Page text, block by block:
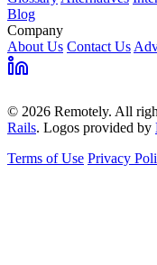
Blog
Company
About Us Contact Us
© 2026 Remotely. All
Rails. Logos provided by
Terms of Use Privacy